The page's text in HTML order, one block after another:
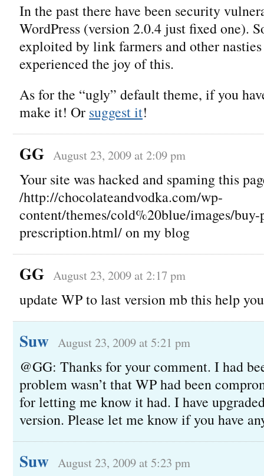
In the past there have been security
WordPress (version 2.0.4 just fixed one).
exploited by link farmers and other
experienced the joy of this.
As for the “ugly” default theme, if you
make it! Or suggest it!
GG August 23, 2009 at 2:09 pm
Your site was hacked and spaming this
/http://chocolateandvodka.com/wp-
content/themes/cold%20blue/images/
prescription.html/ on my blog
GG August 23, 2009 at 2:17 pm
update WP to last version mb this help you
Suw August 23, 2009 at 5:21 pm
@GG: Thanks for your comment. I had
problem wasn’t that WP had been
for letting me know it had. I have
version. Please let me know if you have
Suw August 23, 2009 at 5:23 pm